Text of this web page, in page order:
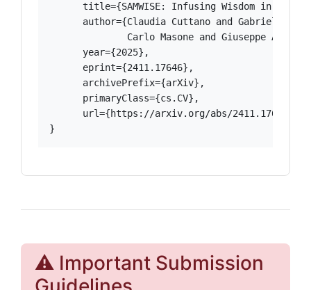
title={SAMWISE: Infusing Wisdom in SAM2
author={Claudia Cuttano and Gabriele
Carlo Masone and Giuseppe
      year={2025},
      eprint={2411.17646},
      archivePrefix={arXiv},
      primaryClass={cs.CV},
      url={https://arxiv.org/abs/2411.17646},
}
⚠️ Important Submission